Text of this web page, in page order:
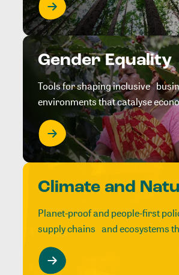
Gender Equality
Tools for shaping inclusive
environments that catalyse
Climate and
Planet-proof and people-first
supply chains and ecosystems